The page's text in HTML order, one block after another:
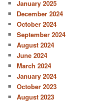
January 2025
December 2024
October 2024
September 2024
August 2024
June 2024
March 2024
January 2024
October 2023
August 2023